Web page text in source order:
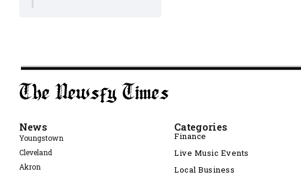
News
Youngstown
Cleveland
Akron
Categories
Finance
Live Music Events
Local Business